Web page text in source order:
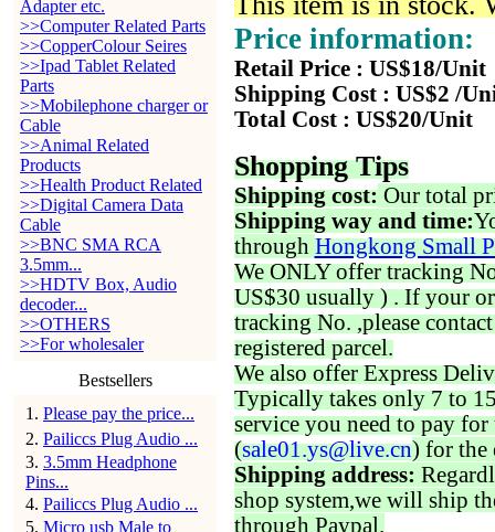
Adapter etc.
>>Computer Related Parts
>>CopperColour Seires
>>Ipad Tablet Related
Parts
>>Mobilephone charger or
Cable
>>Animal Related
Products
>>Health Product Related
>>Digital Camera Data
Cable
>>BNC SMA RCA
3.5mm...
>>HDTV Box, Audio
decoder...
>>OTHERS
>>For wholesaler
Bestsellers
1 . Please pay the price...
2. Pailiccs Plug Audio ...
3. 3.5mm Headphone
Pins...
4. Pailiccs Plug Audio ...
5. Micro usb Male to
Price information:
Retail Price : US$18/Unit
Shipping Cost : US$2 /
Total Cost : US$20/Unit
Shopping Tips
Shipping cost: Our total
Shipping way and time:
through Hongkong Small
We ONLY offer tracking
US$30 usually ) . If your
tracking No. ,please
registered parcel.
We also offer Express
Typically takes only 7 to
service you need to pay for
(sale01.ys@live.cn) for the
Shipping address:
shop system,we will ship
through Paypal.